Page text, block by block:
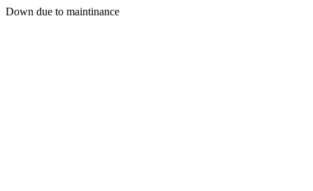
Down due to maintinance